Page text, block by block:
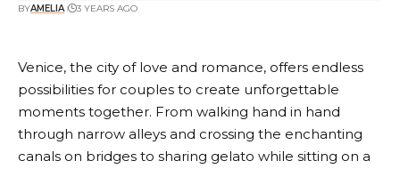
BYAMELIA 3 YEARS AGO
Venice, the city of love and romance, offers endless
possibilities for couples to create unforgettable
moments together. From walking hand in hand
through narrow alleys and crossing the enchanting
canals on bridges to sharing gelato while sitting on a